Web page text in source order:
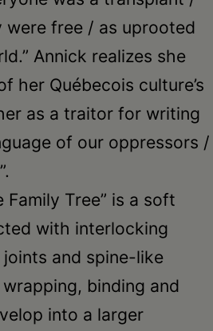
were free / as uprooted
Annick realizes she
her Québecois culture’s
as a traitor for writing
of our oppressors /
Family Tree” is a soft
with interlocking
and spine-like
binding and
into a larger